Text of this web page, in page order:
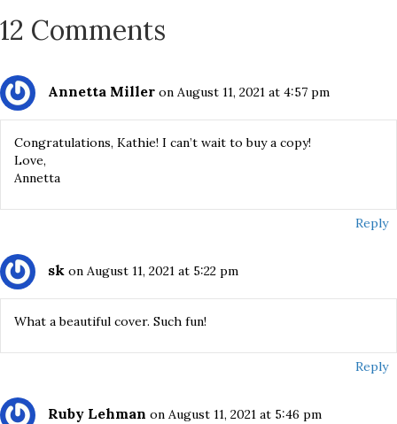
12 Comments
Annetta Miller on August 11, 2021 at 4:57 pm
Congratulations, Kathie! I can’t wait to buy a copy!
Love,
Annetta
Reply
sk on August 11, 2021 at 5:22 pm
What a beautiful cover. Such fun!
Reply
Ruby Lehman on August 11, 2021 at 5:46 pm